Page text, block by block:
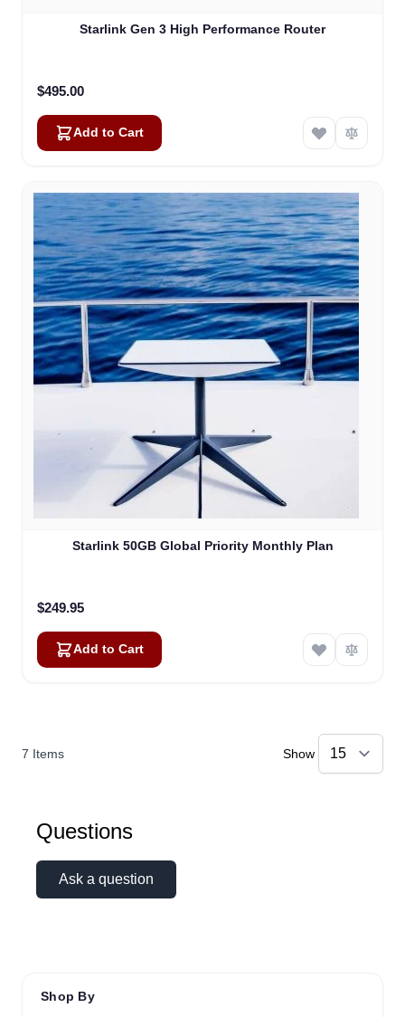
Shop By
Starlink Gen 3 High Performance Router
$495.00
Add to Cart
Starlink 50GB Global Priority Monthly Plan
$249.95
Add to Cart
7 Items Show
Questions
Ask a question